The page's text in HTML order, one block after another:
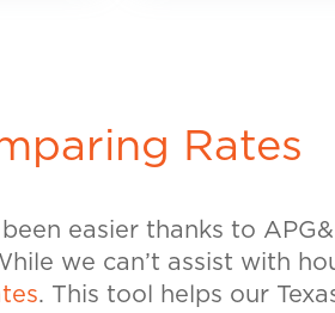
Rates
easier thanks to
we can’t assist with
. This tool helps our